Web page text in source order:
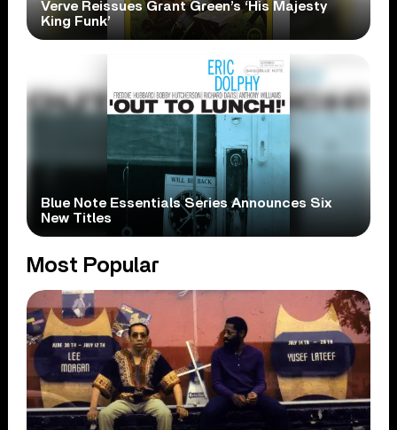
Verve Reissues Grant Green’s ‘His Majesty
King Funk’
Blue Note Essentials Series Announces Six
New Titles
Most Popular